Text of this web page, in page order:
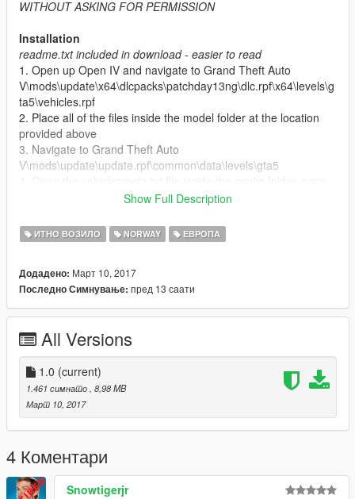
WITHOUT ASKING FOR PERMISSION
Installation
readme.txt included in download - easier to read
1. Open up Open IV and navigate to Grand Theft Auto
V\mods\update\x64\dlcpacks\patchday13ng\dlc.rpf\x64\levels\g
ta5\vehicles.rpf
2. Place all of the files inside the model folder at the location
provided above
3. Navigate to Grand Theft Auto
V\mods\update\update.rpf\common\data\levels\gta5
these lines and place them in your vehicles.meta
IV here)
6. Place the file from the els folder at the location provided
Don't have a ELS folder? That might be because you don't
have ELS
http://www.lcpdfr.com/files/file/13865-emergency-lighting-
system/
Don't know how to edit vehicles.meta?
There are plenty of tutorials on YouTube. I recommend this
tutorial: https://youtu.be/j0BO4JFwd_Y?t=12m5s
Want other norwegian mods?
https://no.gta5-mods.com/users/spillminister
https://spillminister.com
Show Full Description
ИТНО ВОЗИЛО NORWAY ЕВРОПА
Додадено: Март 10, 2017
Последно Симнување: пред 13 саати
All Versions
1.0 (current)
1.461 симнато , 8,98 MB
Март 10, 2017
4 Коментари
Snowtigerjr